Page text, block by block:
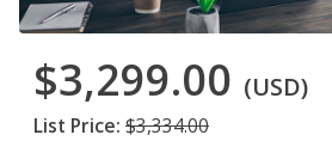
$3,299.00 (USD)
List Price: $3,334.00